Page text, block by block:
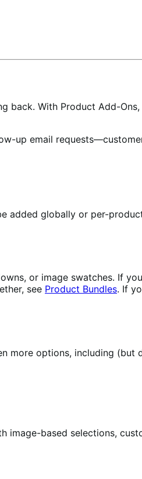
back. With Product Add-
up email
added globally or per-
or image swatches. If
see Product Bundles. If
more options, including (but
image-based selections,